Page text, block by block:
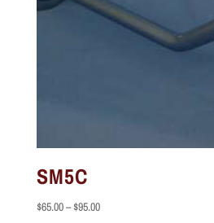
SM5C
$65.00– $95.00Price